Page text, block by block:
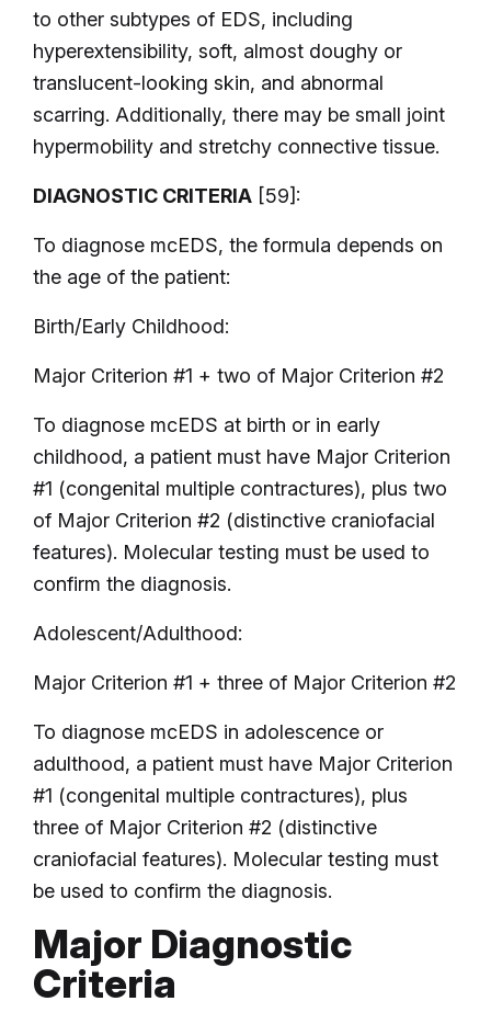
to other subtypes of EDS, including
hyperextensibility, soft, almost doughy or
translucent-looking skin, and abnormal
scarring. Additionally, there may be small joint
hypermobility and stretchy connective tissue.
DIAGNOSTIC CRITERIA [59]:
To diagnose mcEDS, the formula depends on
the age of the patient:
Birth/Early Childhood:
Major Criterion #1 + two of Major Criterion #2
To diagnose mcEDS at birth or in early
childhood, a patient must have Major Criterion
#1 (congenital multiple contractures), plus two
of Major Criterion #2 (distinctive craniofacial
features). Molecular testing must be used to
confirm the diagnosis.
Adolescent/Adulthood:
Major Criterion #1 + three of Major Criterion #2
To diagnose mcEDS in adolescence or
adulthood, a patient must have Major Criterion
#1 (congenital multiple contractures), plus
three of Major Criterion #2 (distinctive
craniofacial features). Molecular testing must
be used to confirm the diagnosis.
Major Diagnostic
Criteria